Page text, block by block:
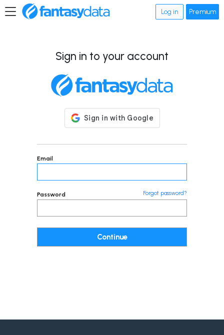
Log in Premium
Sign in to your account
Email
Password Forgot password?